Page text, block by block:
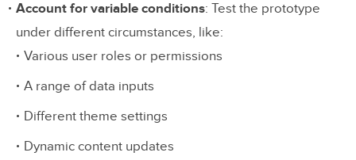
Account for variable conditions: Test the prototype
under different circumstances, like:
Various user roles or permissions
A range of data inputs
Different theme settings
Dynamic content updates